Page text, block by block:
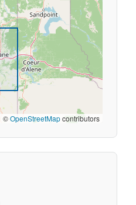
©OpenStreetMapcontributors